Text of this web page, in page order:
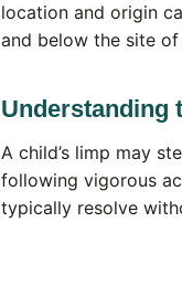
location and origin
and below the site
Understanding
A child’s limp may
following vigorous
typically resolve